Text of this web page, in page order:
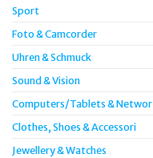
Sport
Foto & Camcorder
Uhren & Schmuck
Sound & Vision
Computers/Tablets & Networ
Clothes, Shoes & Accessori
Jewellery & Watches